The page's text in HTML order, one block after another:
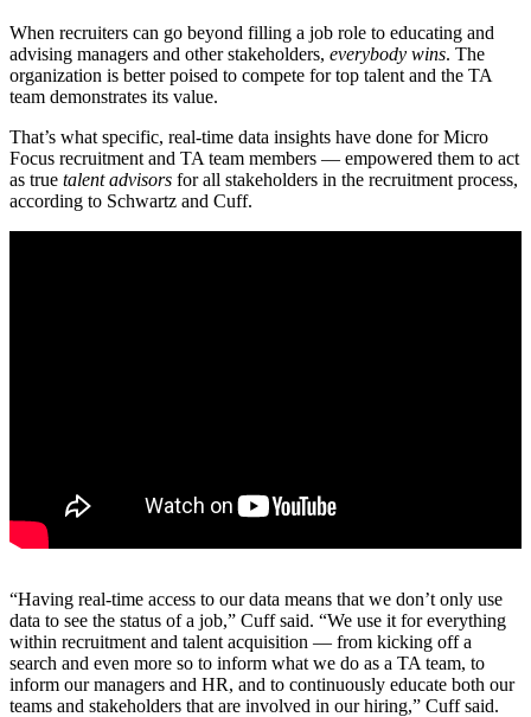
When recruiters can go beyond filling a job role to educating and
advising managers and other stakeholders, everybody wins. The
organization is better poised to compete for top talent and the TA
team demonstrates its value.
That’s what specific, real-time data insights have done for Micro
Focus recruitment and TA team members — empowered them to act
as true talent advisors for all stakeholders in the recruitment process,
according to Schwartz and Cuff.
“Having real-time access to our data means that we don’t only use
data to see the status of a job,” Cuff said. “We use it for everything
within recruitment and talent acquisition — from kicking off a
search and even more so to inform what we do as a TA team, to
inform our managers and HR, and to continuously educate both our
teams and stakeholders that are involved in our hiring,” Cuff said.